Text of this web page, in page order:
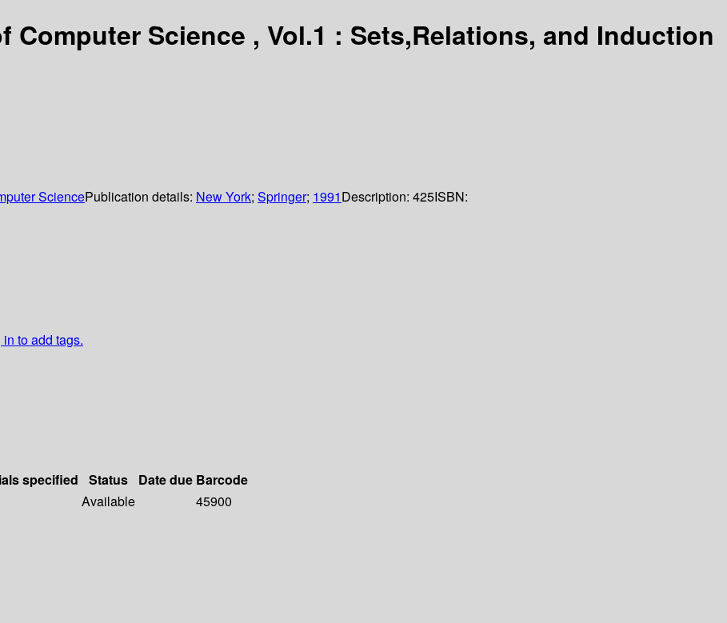
Computer Science , Vol.1 : Sets,Relations, and Induction
SciencePublication details: New York; Springer; 1991Description: 425ISBN:
in to add tags.
specified Status Date due Barcode
Available
45900